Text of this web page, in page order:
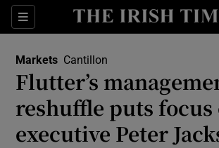
Sections
Show Food sub
Show Life &
Markets Cantillon
Flutter’s
reshuffle puts
executive Peter